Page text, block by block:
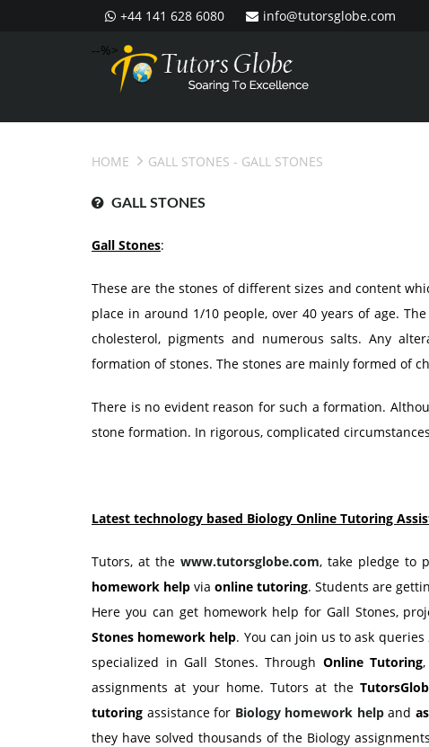
+44 141 628 6080
info@tutorsglobe.com
--%>
HOME GALL STONES - GALL STONES
GALL STONES
Gall Stones:
These are the stones of different sizes and content
place in around 1/10 people, over 40 years of age.
cholesterol, pigments and numerous salts. Any
formation of stones. The stones are mainly formed of
There is no evident reason for such a formation.
stone formation. In rigorous, complicated
Latest technology based Biology Online Tutoring
Tutors, at the www.tutorsglobe.com, take pledge to
homework help viaonline tutoring. Students are
Here you can get homework help for Gall Stones,
Stones homework help. You can join us to ask
specialized in Gall Stones. Through Online Tutoring
assignments at your home. Tutors at the
tutoring assistance for Biology homework helpand
they have solved thousands of the Biology